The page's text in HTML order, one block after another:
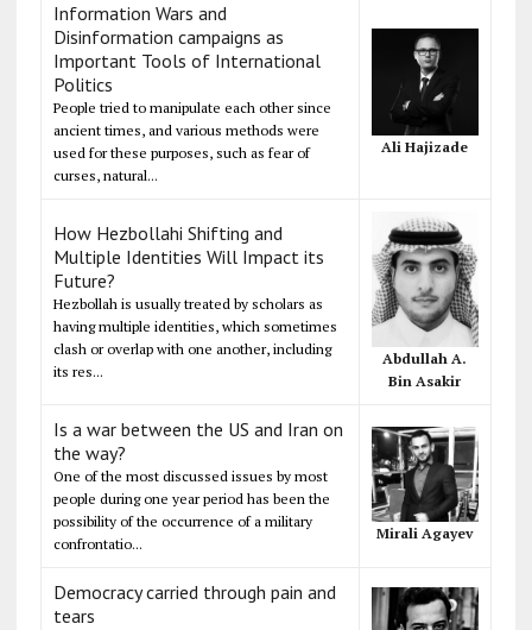
Information Wars and
Disinformation campaigns as
Important Tools of International
Politics
People tried to manipulate each other since
ancient times, and various methods were
used for these purposes, such as fear of
curses, natural...
Ali Hajizade
How Hezbollahi Shifting and
Multiple Identities Will Impact its
Future?
Hezbollah is usually treated by scholars as
having multiple identities, which sometimes
clash or overlap with one another, including
its res...
Abdullah A.
Bin Asakir
Is a war between the US and Iran on
the way?
One of the most discussed issues by most
people during one year period has been the
possibility of the occurrence of a military
confrontatio...
Mirali Agayev
Democracy carried through pain and
tears